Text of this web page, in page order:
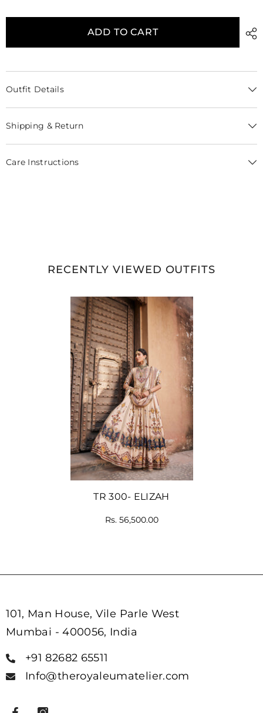
ADD TO CART
Outfit Details
Shipping & Return
Care Instructions
RECENTLY VIEWED OUTFITS
TR 300- ELIZAH
Rs. 56,500.00
101, Man House, Vile Parle West
Mumbai - 400056, India
+91 82682 65511
Info@theroyaleumatelier.com